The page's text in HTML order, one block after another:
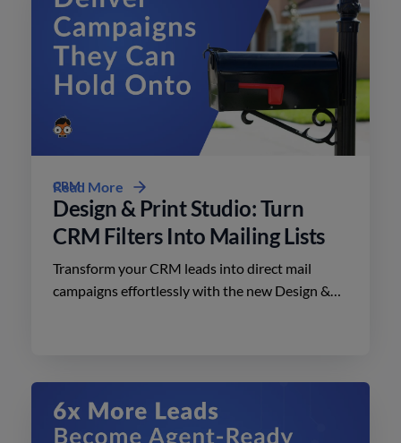
CRM
Design & Print Studio: Turn
CRM Filters Into Mailing Lists
Transform your CRM leads into direct mail
campaigns effortlessly with the new Design &
Read More